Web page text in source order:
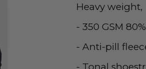
Heavy weight,
- 350 GSM
- Anti-pill
- Tonal